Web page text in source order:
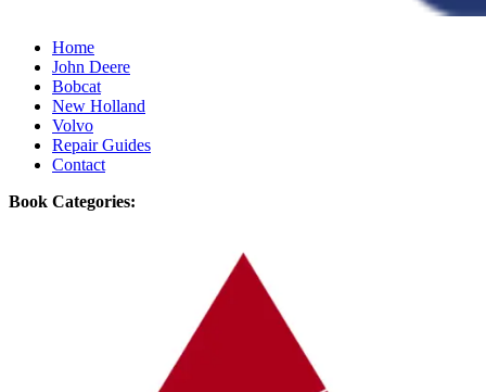
Home
John Deere
Bobcat
New Holland
Volvo
Repair Guides
Contact
Book Categories: